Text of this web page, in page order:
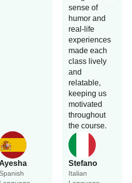
Ayesha
Spanish
Stefano
Italian
sense of
humor and
real-life
experiences
made each
class lively
and
relatable,
keeping us
motivated
throughout
the course.